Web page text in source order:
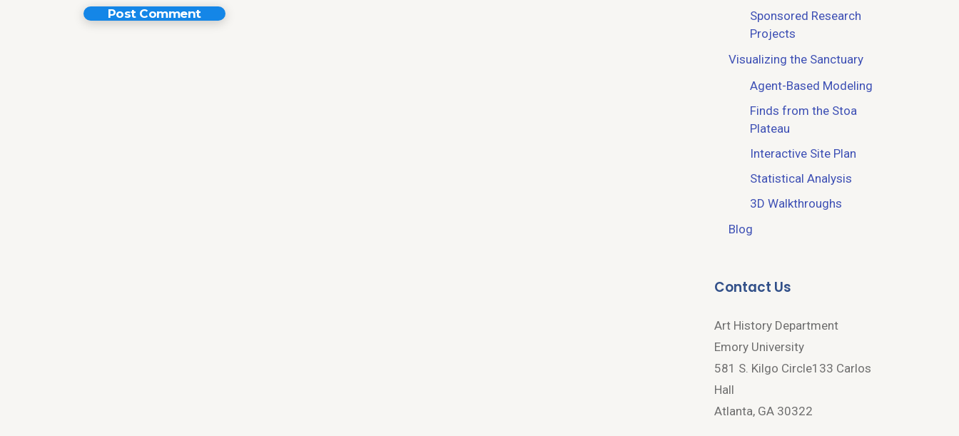
Sponsored Research
Projects
Visualizing the Sanctuary
Agent-Based Modeling
Finds from the Stoa
Plateau
Interactive Site Plan
Statistical Analysis
3D Walkthroughs
Blog
Contact Us
Art History Department
Emory University
581 S. Kilgo Circle133 Carlos
Hall
Atlanta, GA 30322